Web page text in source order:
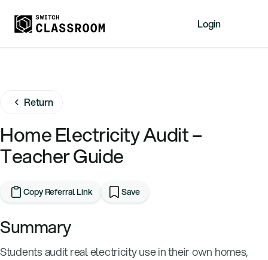
About
Events
Videos
Login
Sign Up
Return
Home Electricity Audit –
Teacher Guide
Copy Referral Link Save
Summary
Students audit real electricity use in their own homes,